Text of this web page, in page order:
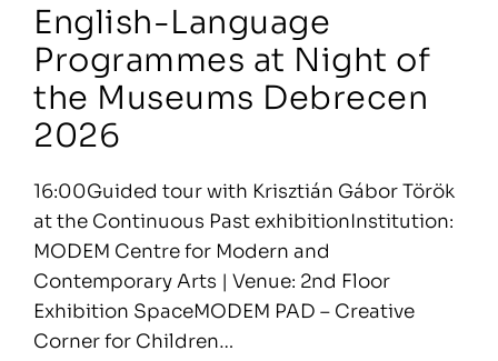
English-Language
Programmes at Night of
the Museums Debrecen
2026
16:00Guided tour with Krisztián Gábor Török
at the Continuous Past exhibitionInstitution:
MODEM Centre for Modern and
Contemporary Arts | Venue: 2nd Floor
Exhibition SpaceMODEM PAD – Creative
Corner for Children…